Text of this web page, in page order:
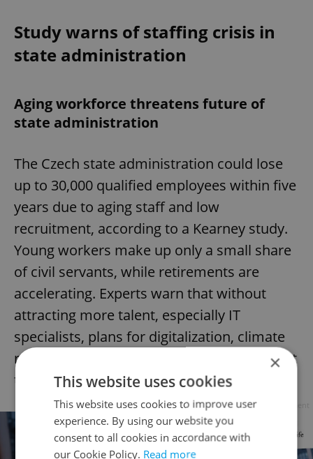
Study warns of staffing crisis in
state administration
Aging workforce threatens future of
state administration
The Czech state administration could lose
up to 30,000 qualified employees within five
years due to aging staff and low
recruitment, according to a Kearney study.
Young workers make up only a small share
of civil servants, while retirements are
accelerating. Experts warn that without
attracting more talent, especially IT
specialists, plans for digitalization, climate
reform, and budget stability may be difficult
to achieve.
×
This website uses cookies
This website uses cookies to improve user
experience. By using our website you
consent to all cookies in accordance with
our Cookie Policy. Read more